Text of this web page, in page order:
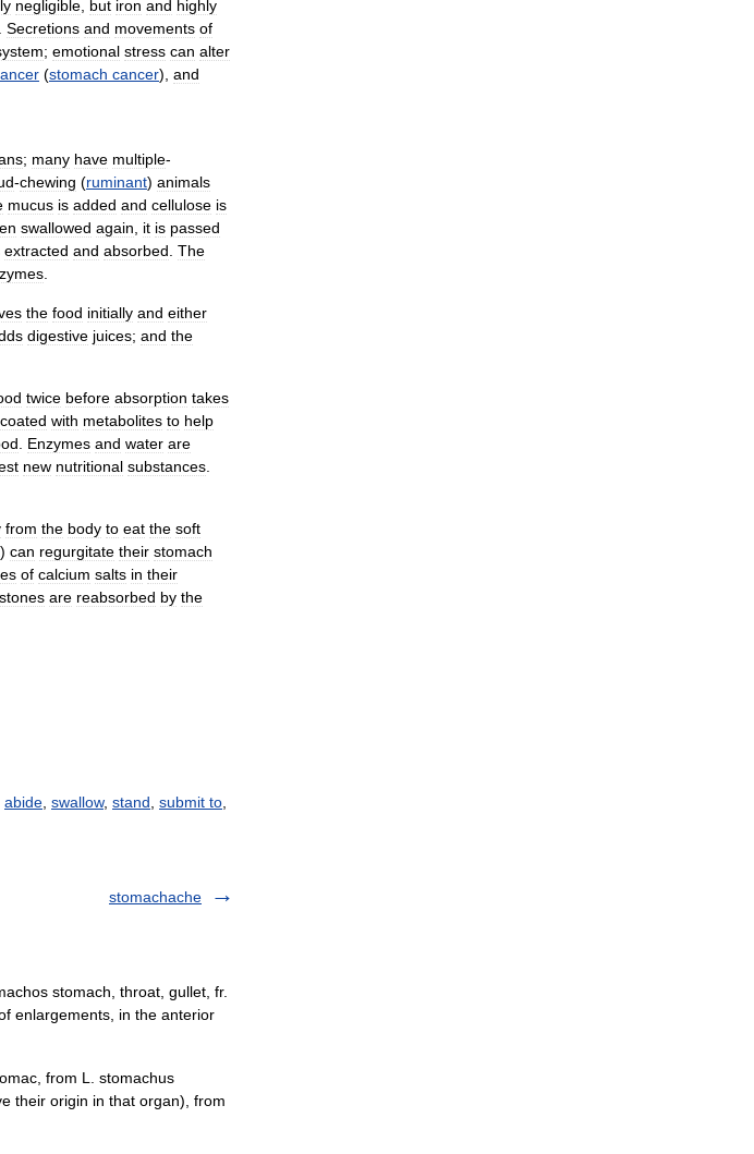
negligible but iron and highly
Secretions and movements of
; emotional stress can alter
(stomach cancer), and
; many have multiple-
-chewing (ruminant) animals
mucus is added and cellulose is
swallowed again it is passed
extracted and absorbed The
the food initially and either
digestive juices; and the
twice before absorption takes
coated with metabolites to help
Enzymes and water are
new nutritional substances
from the body to eat the soft
) can regurgitate their stomach
of calcium salts in their
stones are reabsorbed by the
abide swallow, stand submit to
stomachache
stomach, throat, gullet, fr.
enlargements, in the anterior
from L. stomachus
their origin in that organ), from